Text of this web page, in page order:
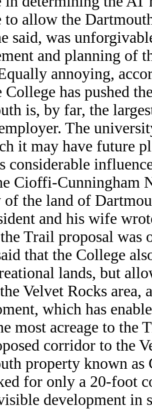
to allow the
said, was
and planning of
annoying,
College has pushed
is, by far, the
The
it may have future
considerable
Cioffi-Cunningham
the land of
and his wife
Trail proposal was
that the College
lands, but
Velvet Rocks area,
which has
most acreage to the
corridor to the
property known as
for only a 20-foot
development in